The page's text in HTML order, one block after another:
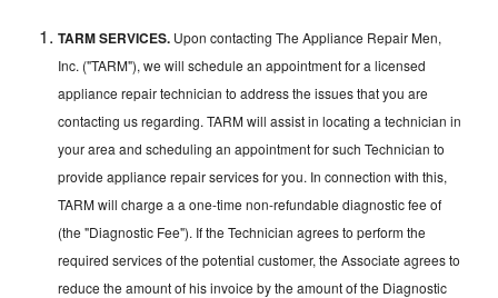
TARM SERVICES. Upon contacting The Appliance Repair Men,
Inc. ("TARM"), we will schedule an appointment for a licensed
appliance repair technician to address the issues that you are
contacting us regarding. TARM will assist in locating a technician in
your area and scheduling an appointment for such Technician to
provide appliance repair services for you. In connection with this,
TARM will charge a a one-time non-refundable diagnostic fee of
(the "Diagnostic Fee"). If the Technician agrees to perform the
required services of the potential customer, the Associate agrees to
reduce the amount of his invoice by the amount of the Diagnostic